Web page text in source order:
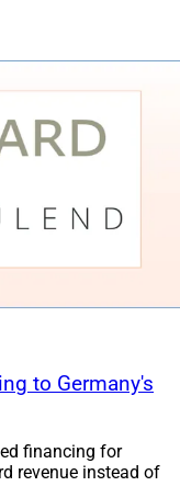
to Germany's
financing for
revenue instead of